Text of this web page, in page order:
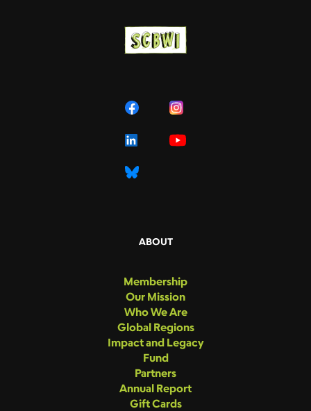
ABOUT
Membership
Our Mission
Who We Are
Global Regions
Impact and Legacy
Fund
Partners
Annual Report
Gift Cards